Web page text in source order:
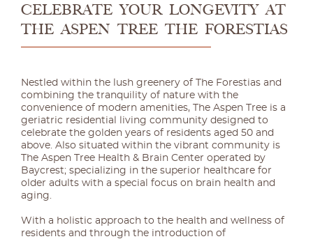
CELEBRATE YOUR LONGEVITY AT
THE ASPEN TREE THE FORESTIAS
Nestled within the lush greenery of The Forestias and
combining the tranquility of nature with the
convenience of modern amenities, The Aspen Tree is a
geriatric residential living community designed to
celebrate the golden years of residents aged 50 and
above. Also situated within the vibrant community is
The Aspen Tree Health & Brain Center operated by
Baycrest; specializing in the superior healthcare for
older adults with a special focus on brain health and
aging.
With a holistic approach to the health and wellness of
residents and through the introduction of